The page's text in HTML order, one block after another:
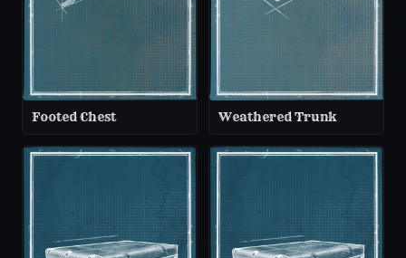
Footed Chest Weathered Trunk